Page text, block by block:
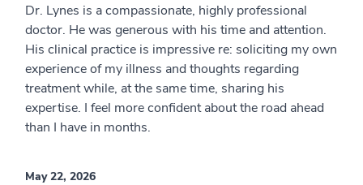
Dr. Lynes is a compassionate, highly professional
doctor. He was generous with his time and attention.
His clinical practice is impressive re: soliciting my own
experience of my illness and thoughts regarding
treatment while, at the same time, sharing his
expertise. I feel more confident about the road ahead
than I have in months.
May 22, 2026